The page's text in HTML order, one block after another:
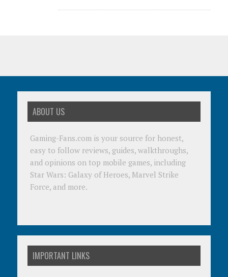
ABOUT US
Gaming-Fans.com is your source for honest,
easy to follow reviews, guides, walkthroughs,
and opinions on top mobile games, including
Star Wars: Galaxy of Heroes, Marvel Strike
Force, and more.
IMPORTANT LINKS